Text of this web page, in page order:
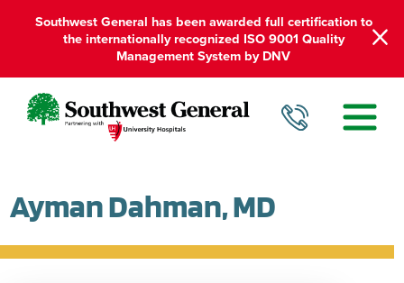
Southwest General has been awarded full certification to
the internationally recognized ISO 9001 Quality
Management System by DNV
Ayman Dahman, MD